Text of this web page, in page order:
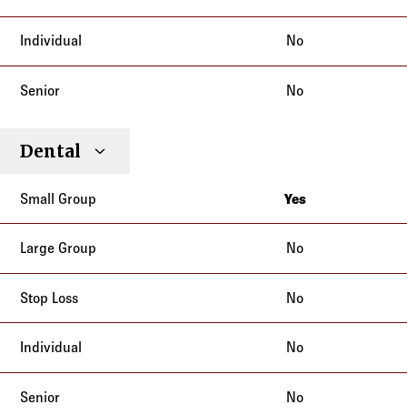
No
No
Dental
Yes
New York
No
No
No
No